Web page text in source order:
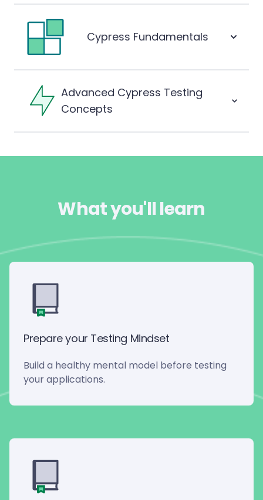
Cypress Fundamentals
Advanced Cypress Testing
Concepts
What you'll learn
Prepare your Testing Mindset
Build a healthy mental model before testing
your applications.